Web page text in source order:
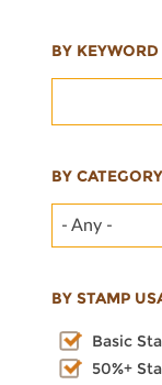
BY KEYWORD
BY CATEGORY
- Any -
BY STAMP
Basic
50%+